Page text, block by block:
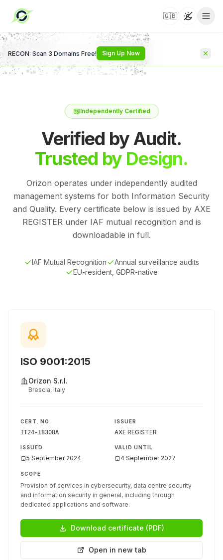
🇬🇧 Toggle
RECON: Scan 3 Domains Free! Sign Up Now
Independently Certified
Verified by Audit.
Trusted by Design.
Orizon operates under independently audited
management systems for both Information Security
and Quality. Every certificate below is issued by AXE
REGISTER under IAF mutual recognition and is
downloadable in full.
IAF Mutual Recognition
Annual surveillance audits
EU-resident, GDPR-native
ISO 9001:2015
Orizon S.r.l.
Brescia, Italy
CERT. NO.
IT24-18308A
ISSUER
AXE REGISTER
ISSUED
5 September 2024
VALID UNTIL
4 September 2027
SCOPE
Provision of services in cybersecurity, data centre security
and information security in general, including through
dedicated applications and software.
Download certificate (PDF)
Open in new tab